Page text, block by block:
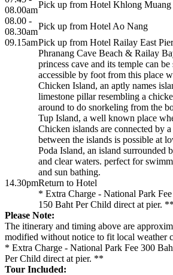
08.00am
Pick up from Hotel Khlong
08.00 -
08.30am
Pick up from Hotel Ao Nang
09.15amPick up from Hotel Railay East Pier
Phranang Cave Beach & Railay
princess cave and its temple can
accessible by foot from this place
Chicken Island, an aptly names
limestone pillar resembling a
around to do snorkeling from the
Tup Island, a well known place
Chicken islands are connected by
between the islands is possible at
Poda Island, an island surrounded
and clear waters. perfect for
and sun bathing.
14.30pmReturn to Hotel
* Extra Charge - National Park
150 Baht Per Child direct at pier. **
Please Note:
The itinerary and timing above are
modified without notice to fit local weather
* Extra Charge - National Park Fee 300
Per Child direct at pier. **
Tour Included: